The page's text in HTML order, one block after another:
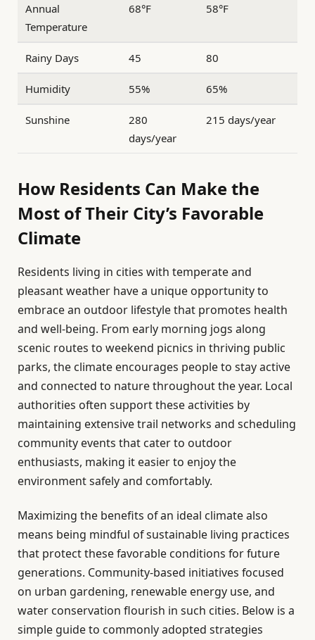
Annual
Temperature
68°F 58°F
Rainy Days 45 80
Humidity 55% 65%
Sunshine
280
days/year
215 days/year
How Residents Can Make the
Most of Their City’s Favorable
Climate
Residents living in cities with temperate and
pleasant weather have a unique opportunity to
embrace an outdoor lifestyle that promotes health
and well-being. From early morning jogs along
scenic routes to weekend picnics in thriving public
parks, the climate encourages people to stay active
and connected to nature throughout the year. Local
authorities often support these activities by
maintaining extensive trail networks and scheduling
community events that cater to outdoor
enthusiasts, making it easier to enjoy the
environment safely and comfortably.
Maximizing the benefits of an ideal climate also
means being mindful of sustainable living practices
that protect these favorable conditions for future
generations. Community-based initiatives focused
on urban gardening, renewable energy use, and
water conservation flourish in such cities. Below is a
simple guide to commonly adopted strategies